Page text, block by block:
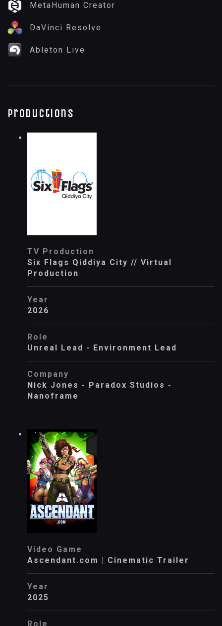
MetaHuman Creator
DaVinci Resolve
Ableton Live
Productions
TV Production
Six Flags Qiddiya City // Virtual
Production
Year
2026
Role
Unreal Lead - Environment Lead
Company
Nick Jones - Paradox Studios -
Nanoframe
Video Game
Ascendant.com | Cinematic Trailer
Year
2025
Role